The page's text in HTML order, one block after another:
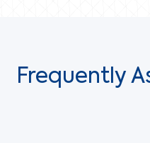
Frequently